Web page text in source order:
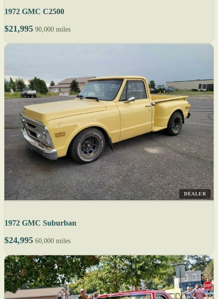
1972 GMC C2500
$21,995 90,000 miles
DEALER
1972 GMC Suburban
$24,995 60,000 miles